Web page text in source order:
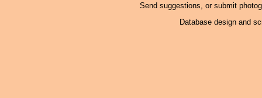
Send suggestions, or submit
Database design and